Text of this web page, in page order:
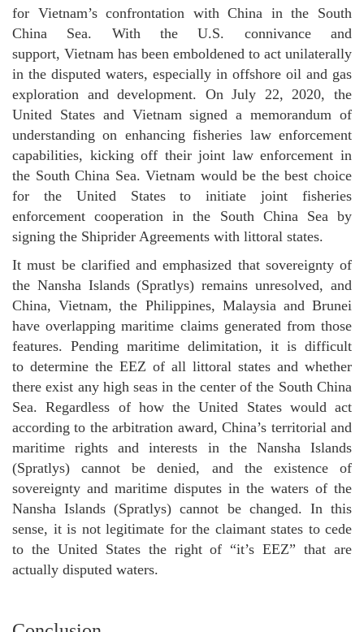
for Vietnam’s confrontation with China in the South
China Sea. With the U.S. connivance and
support, Vietnam has been emboldened to act unilaterally
in the disputed waters, especially in offshore oil and gas
exploration and development. On July 22, 2020, the
United States and Vietnam signed a memorandum of
understanding on enhancing fisheries law enforcement
capabilities, kicking off their joint law enforcement in
the South China Sea. Vietnam would be the best choice
for the United States to initiate joint fisheries
enforcement cooperation in the South China Sea by
signing the Shiprider Agreements with littoral states.
It must be clarified and emphasized that sovereignty of
the Nansha Islands (Spratlys) remains unresolved, and
China, Vietnam, the Philippines, Malaysia and Brunei
have overlapping maritime claims generated from those
features. Pending maritime delimitation, it is difficult
to determine the EEZ of all littoral states and whether
there exist any high seas in the center of the South China
Sea. Regardless of how the United States would act
according to the arbitration award, China’s territorial and
maritime rights and interests in the Nansha Islands
(Spratlys) cannot be denied, and the existence of
sovereignty and maritime disputes in the waters of the
Nansha Islands (Spratlys) cannot be changed. In this
sense, it is not legitimate for the claimant states to cede
to the United States the right of “it’s EEZ” that are
actually disputed waters.